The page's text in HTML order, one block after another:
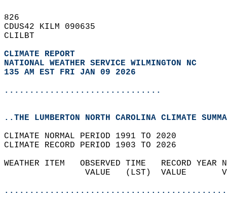
826
CDUS42 KILM 090635
CLILBT
CLIMATE REPORT
NATIONAL WEATHER SERVICE WILMINGTON NC
135 AM EST FRI JAN 09 2026
...............................
..THE LUMBERTON NORTH CAROLINA CLIMATE
CLIMATE NORMAL PERIOD 1991 TO 2020
CLIMATE RECORD PERIOD 1903 TO 2026
WEATHER ITEM   OBSERVED TIME   RECORD
VALUE   (LST)  VALUE